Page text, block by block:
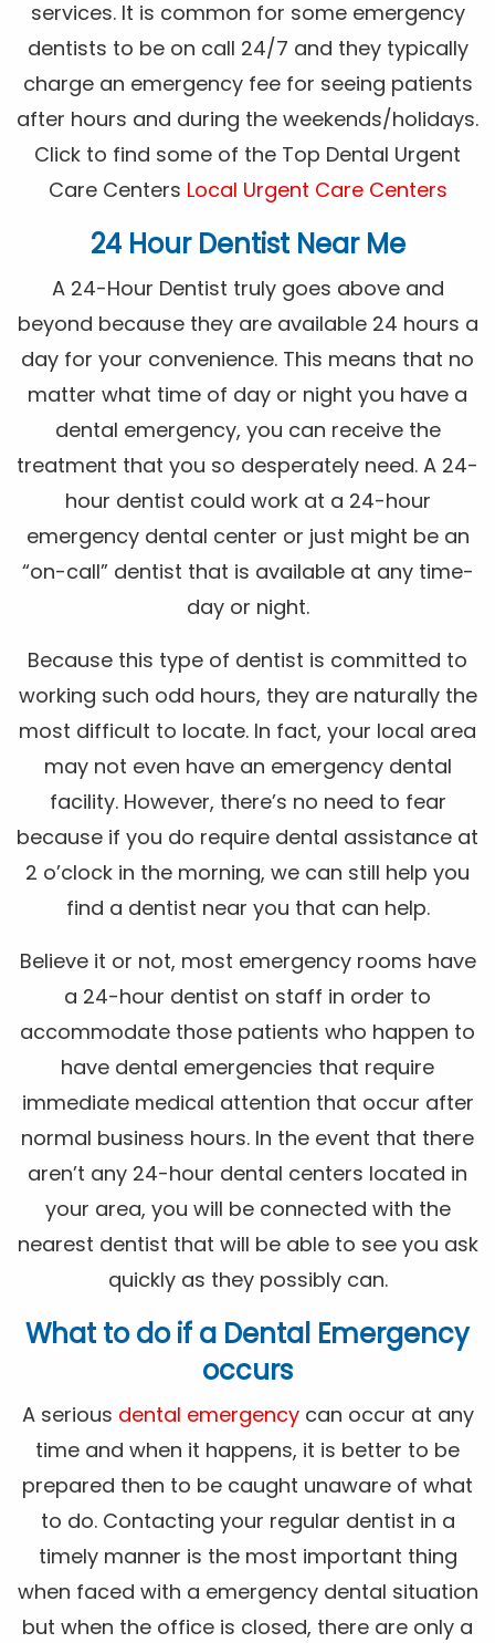
services. It is common for some emergency
dentists to be on call 24/7 and they typically
charge an emergency fee for seeing patients
after hours and during the weekends/holidays.
Click to find some of the Top Dental Urgent
Care Centers Local Urgent Care Centers
24 Hour Dentist Near Me
A 24-Hour Dentist truly goes above and
beyond because they are available 24 hours a
day for your convenience. This means that no
matter what time of day or night you have a
dental emergency, you can receive the
treatment that you so desperately need. A 24-
hour dentist could work at a 24-hour
emergency dental center or just might be an
“on-call” dentist that is available at any time-
day or night.
Because this type of dentist is committed to
working such odd hours, they are naturally the
most difficult to locate. In fact, your local area
may not even have an emergency dental
facility. However, there’s no need to fear
because if you do require dental assistance at
2 o’clock in the morning, we can still help you
find a dentist near you that can help.
Believe it or not, most emergency rooms have
a 24-hour dentist on staff in order to
accommodate those patients who happen to
have dental emergencies that require
immediate medical attention that occur after
normal business hours. In the event that there
aren’t any 24-hour dental centers located in
your area, you will be connected with the
nearest dentist that will be able to see you ask
quickly as they possibly can.
What to do if a Dental Emergency
occurs
A serious dental emergencycan occur at any
time and when it happens, it is better to be
prepared then to be caught unaware of what
to do. Contacting your regular dentist in a
timely manner is the most important thing
when faced with a emergency dental situation
but when the office is closed, there are only a